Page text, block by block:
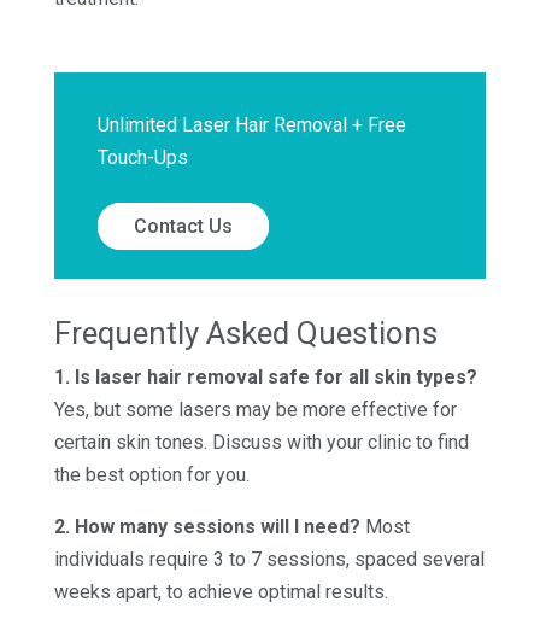
Unlimited Laser Hair Removal + Free
Touch-Ups
Contact Us
Frequently Asked Questions
1. Is laser hair removal safe for all skin types?
Yes, but some lasers may be more effective for
certain skin tones. Discuss with your clinic to find
the best option for you.
2. How many sessions will I need? Most
individuals require 3 to 7 sessions, spaced several
weeks apart, to achieve optimal results.